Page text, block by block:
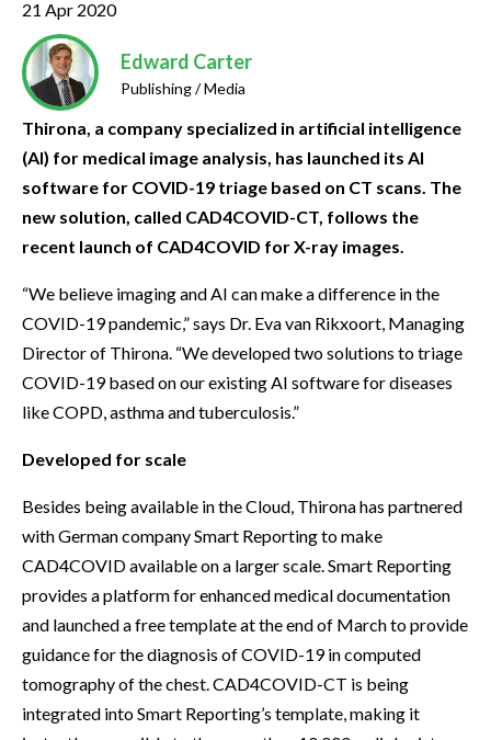
21 Apr 2020
Edward Carter
Publishing / Media
Thirona, a company specialized in artificial intelligence
(AI) for medical image analysis, has launched its AI
software for COVID-19 triage based on CT scans. The
new solution, called CAD4COVID-CT, follows the
recent launch of CAD4COVID for X-ray images.
“We believe imaging and AI can make a difference in the
COVID-19 pandemic,” says Dr. Eva van Rikxoort, Managing
Director of Thirona. “We developed two solutions to triage
COVID-19 based on our existing AI software for diseases
like COPD, asthma and tuberculosis.”
Developed for scale
Besides being available in the Cloud, Thirona has partnered
with German company Smart Reporting to make
CAD4COVID available on a larger scale. Smart Reporting
provides a platform for enhanced medical documentation
and launched a free template at the end of March to provide
guidance for the diagnosis of COVID-19 in computed
tomography of the chest. CAD4COVID-CT is being
integrated into Smart Reporting’s template, making it